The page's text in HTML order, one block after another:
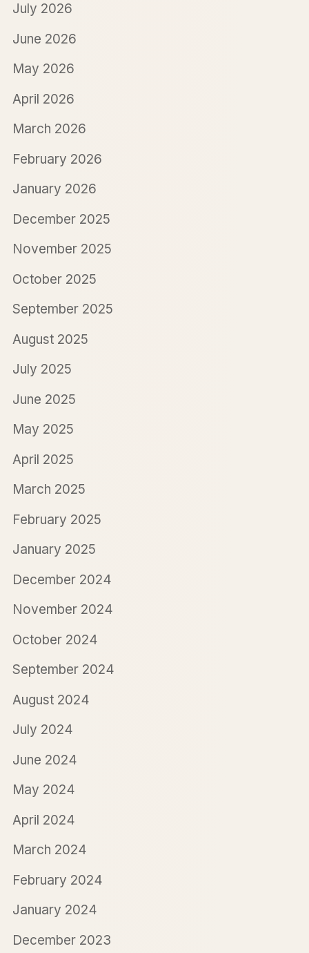
July 2026
June 2026
May 2026
April 2026
March 2026
February 2026
January 2026
December 2025
November 2025
October 2025
September 2025
August 2025
July 2025
June 2025
May 2025
April 2025
March 2025
February 2025
January 2025
December 2024
November 2024
October 2024
September 2024
August 2024
July 2024
June 2024
May 2024
April 2024
March 2024
February 2024
January 2024
December 2023